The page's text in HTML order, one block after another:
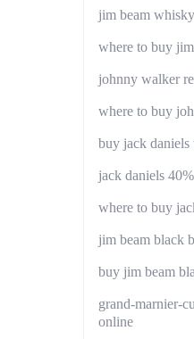
jim beam
where to buy
johnny walker
where to buy
buy jack
jack daniels
where to buy
jim beam black
buy jim beam
grand-marnier-
online